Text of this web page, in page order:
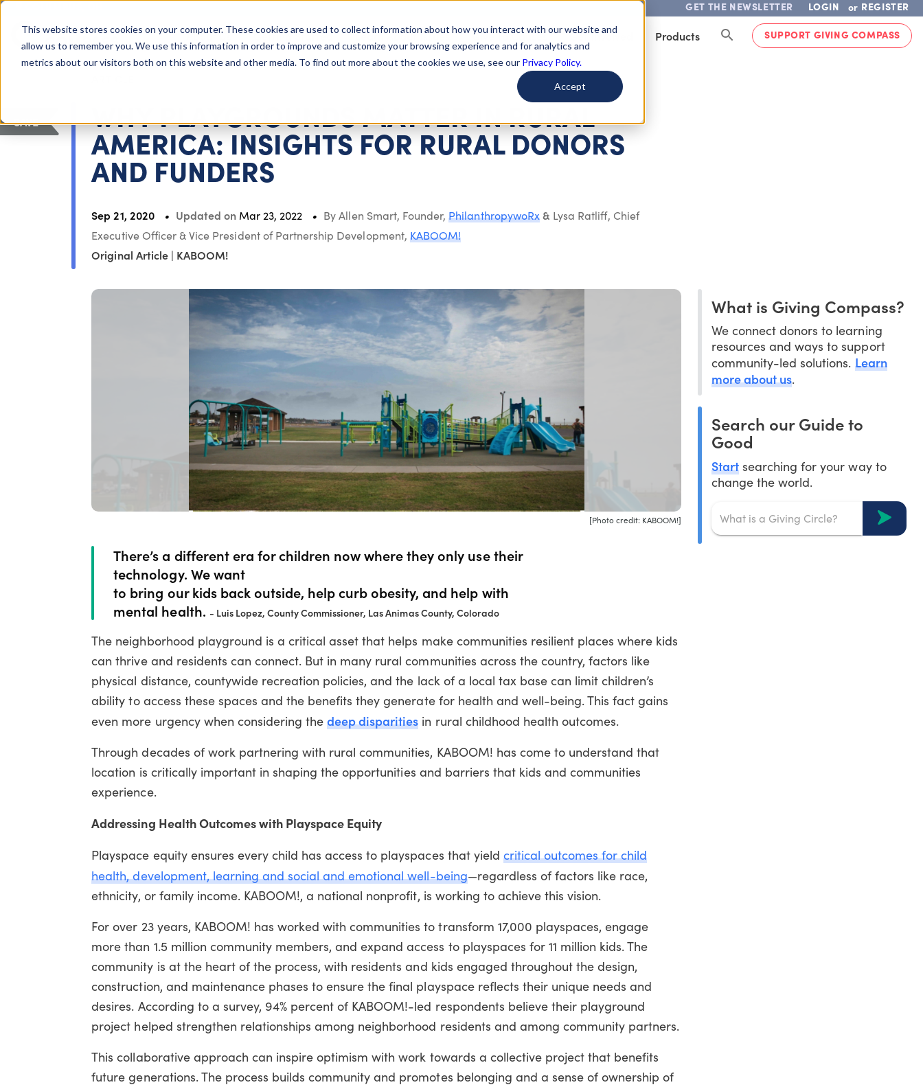
This website stores cookies on your computer. These cookies are used to collect information about how you interact with our website and
allow us to remember you. We use this information in order to improve and customize your browsing experience and for analytics and
metrics about our visitors both on this website and other media. To find out more about the cookies we use, see our Privacy Policy.
Accept
GET THE NEWSLETTER LOGIN or REGISTER
Giving Compass About Us Getting Started Learn About Issues Give To Causes Get Involved Products SUPPORT GIVING COMPASS
WHY PLAYGROUNDS MATTER IN RURAL
AMERICA: INSIGHTS FOR RURAL DONORS
AND FUNDERS
Sep 21, 2020 Updated on Mar 23, 2022 By Allen Smart, Founder,PhilanthropywoRx& Lysa Ratliff, Chief
Executive Officer & Vice President of Partnership Development, KABOOM!
Original Article | KABOOM!
SAVE
[Photo credit: KABOOM!]
There’s a different era for children now where they only use their
technology. We want
to bring our kids back outside, help curb obesity, and help with
mental health. - Luis Lopez, County Commissioner, Las Animas County, Colorado
The neighborhood playground is a critical asset that helps make communities resilient places where kids
can thrive and residents can connect. But in many rural communities across the country, factors like
physical distance, countywide recreation policies, and the lack of a local tax base can limit children’s
ability to access these spaces and the benefits they generate for health and well-being. This fact gains
even more urgency when considering thedeep disparities in rural childhood health outcomes.
Through decades of work partnering with rural communities, KABOOM! has come to understand that
location is critically important in shaping the opportunities and barriers that kids and communities
experience.
Addressing Health Outcomes with Playspace Equity
Playspace equity ensures every child has access to playspaces that yield critical outcomes for child
health, development, learning and social and emotional well-being—regardless of factors like race,
ethnicity, or family income. KABOOM!, a national nonprofit, is working to achieve this vision.
For over 23 years, KABOOM! has worked with communities to transform 17,000 playspaces, engage
more than 1.5 million community members, and expand access to playspaces for 11 million kids. The
community is at the heart of the process, with residents and kids engaged throughout the design,
construction, and maintenance phases to ensure the final playspace reflects their unique needs and
desires. According to a survey, 94% percent of KABOOM!-led respondents believe their playground
project helped strengthen relationships among neighborhood residents and among community partners.
This collaborative approach can inspire optimism with work towards a collective project that benefits
future generations. The process builds community and promotes belonging and a sense of ownership of
What is Giving Compass?
We connect donors to learning
resources and ways to support
community-led solutions. Learn
more about us.
Search our Guide to
Good
Start searching for your way to
change the world.